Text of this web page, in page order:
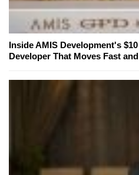
Inside AMIS Development's
Developer That Moves Fast